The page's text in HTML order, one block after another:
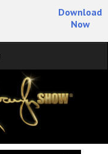
Download
Now